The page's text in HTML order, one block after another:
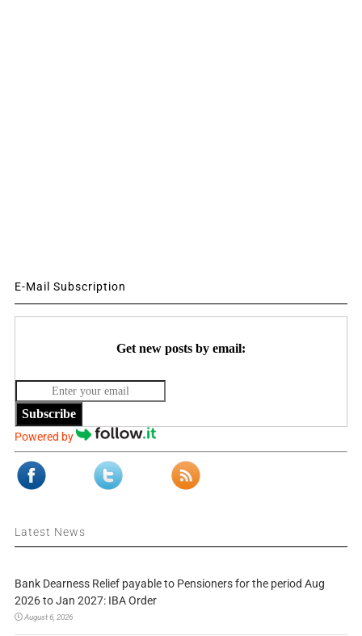
E-Mail Subscription
Get new posts by email:
Subscribe
Powered by
Latest News
Bank Dearness Relief payable to Pensioners for the period Aug
2026 to Jan 2027: IBA Order
August 6, 2026